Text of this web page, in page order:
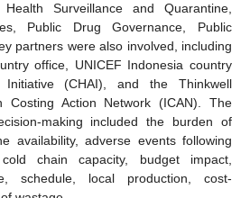
Surveillance and Quarantine,
Public Drug Governance, Public
partners were also involved, including
office, UNICEF Indonesia country
(CHAI), and the Thinkwell
Costing Action Network (ICAN). The
making included the burden of
availability, adverse events following
chain capacity, budget impact,
schedule, local production, cost-